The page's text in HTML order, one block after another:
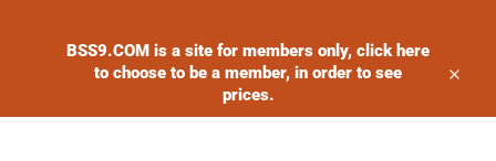
BSS9.COM is a site for members only, click here
to choose to be a member, in order to see
prices.